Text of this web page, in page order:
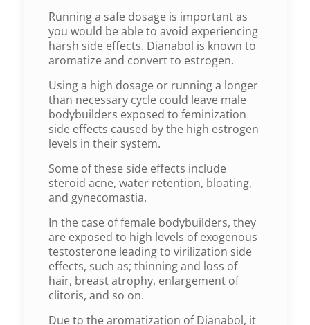
Running a safe dosage is important as
you would be able to avoid experiencing
harsh side effects. Dianabol is known to
aromatize and convert to estrogen.
Using a high dosage or running a longer
than necessary cycle could leave male
bodybuilders exposed to feminization
side effects caused by the high estrogen
levels in their system.
Some of these side effects include
steroid acne, water retention, bloating,
and gynecomastia.
In the case of female bodybuilders, they
are exposed to high levels of exogenous
testosterone leading to virilization side
effects, such as; thinning and loss of
hair, breast atrophy, enlargement of
clitoris, and so on.
Due to the aromatization of Dianabol, it